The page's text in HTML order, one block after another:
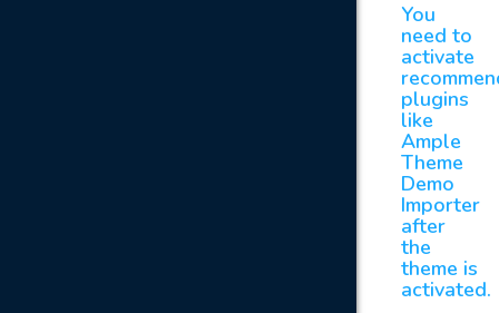
You
need to
activate
plugins
like
Ample
Theme
Demo
Importer
after
the
theme is
activated.